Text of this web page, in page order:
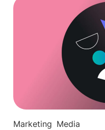
Marketing Media